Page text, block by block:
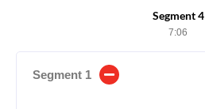
Segment 4
7:06
Segment 1